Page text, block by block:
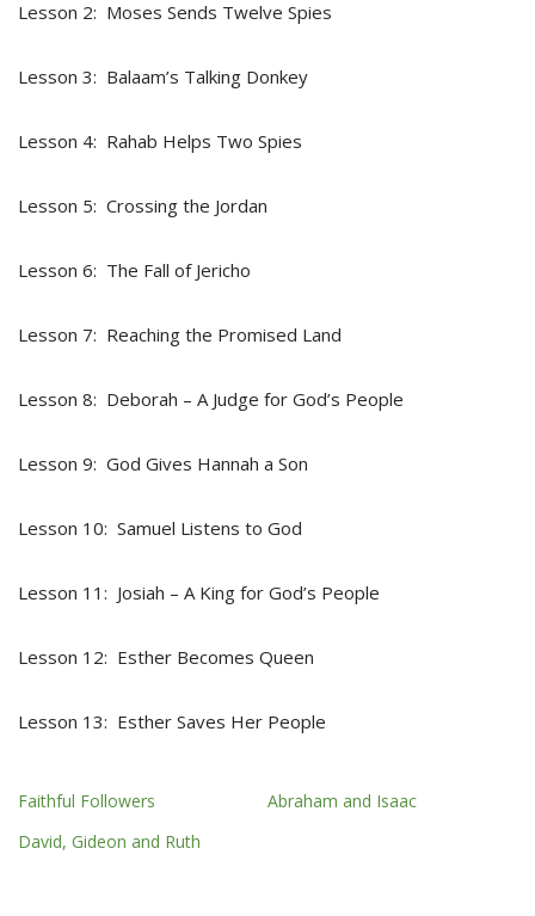
Lesson 2: Moses Sends Twelve Spies
Lesson 3: Balaam’s Talking Donkey
Lesson 4: Rahab Helps Two Spies
Lesson 5: Crossing the Jordan
Lesson 6: The Fall of Jericho
Lesson 7: Reaching the Promised Land
Lesson 8: Deborah – A Judge for God’s People
Lesson 9: God Gives Hannah a Son
Lesson 10: Samuel Listens to God
Lesson 11: Josiah – A King for God’s People
Lesson 12: Esther Becomes Queen
Lesson 13: Esther Saves Her People
Faithful Followers
Abraham and Isaac
David, Gideon and Ruth